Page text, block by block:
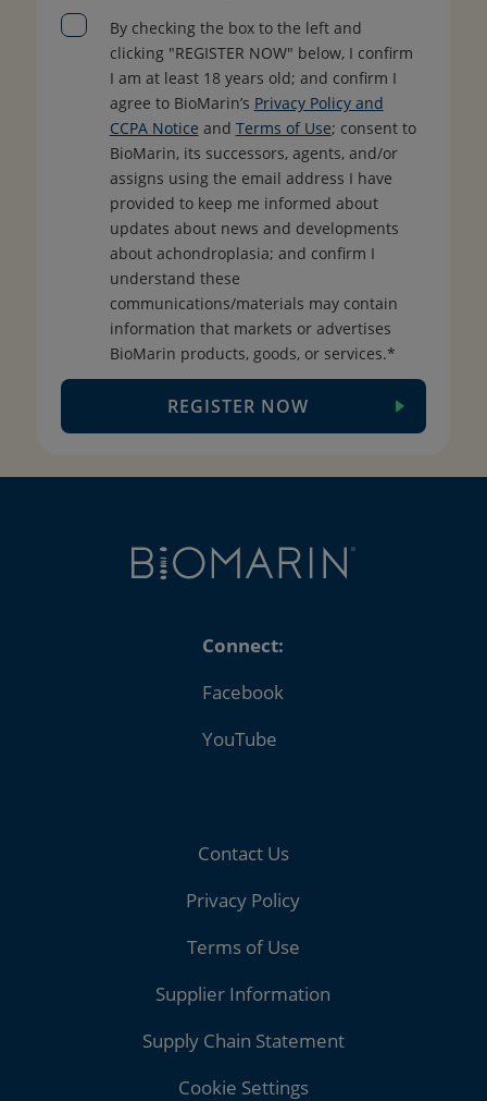
By checking the box to the left and
clicking "REGISTER NOW" below, I confirm
I am at least 18 years old; and confirm I
agree to BioMarin’s Privacy Policy and
CCPA Notice and Terms of Use; consent to
BioMarin, its successors, agents, and/or
assigns using the email address I have
provided to keep me informed about
updates about news and developments
about achondroplasia; and confirm I
understand these
communications/materials may contain
information that markets or advertises
BioMarin products, goods, or services.*
REGISTER NOW
Connect:
Facebook
YouTube
Contact Us
Privacy Policy
Terms of Use
Supplier Information
Supply Chain Statement
Cookie Settings